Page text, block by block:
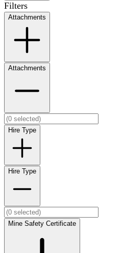
Filters
Attachments
Attachments
Hire Type
Hire Type
Mine Safety Certificate